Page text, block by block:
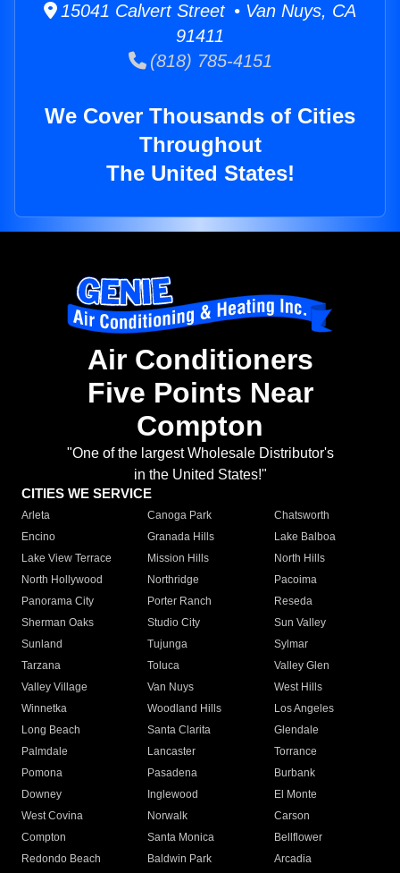
15041 Calvert Street • Van Nuys, CA
91411
(818) 785-4151
We Cover Thousands of Cities
Throughout
The United States!
Air Conditioners
Five Points Near
Compton
"One of the largest Wholesale Distributor's
in the United States!"
CITIES WE SERVICE
Arleta Canoga Park
Chatsworth
Encino
Granada Hills
Lake Balboa
Lake View Terrace
Mission Hills
North Hills
North Hollywood
Northridge
Pacoima
Panorama City
Porter Ranch
Reseda
Sherman Oaks
Studio City
Sun Valley
Sunland
Tujunga
Sylmar
Tarzana
Toluca
Valley Glen
Valley Village
Van Nuys
West Hills
Winnetka
Woodland Hills
Los Angeles
Long Beach
Santa Clarita
Glendale
Palmdale
Lancaster
Torrance
Pomona
Pasadena
Burbank
Downey
Inglewood
El Monte
West Covina
Norwalk
Carson
Compton
Santa Monica
Bellflower
Redondo Beach
Baldwin Park Arcadia